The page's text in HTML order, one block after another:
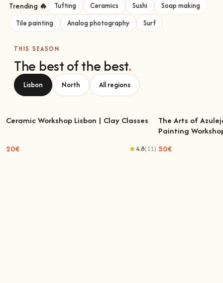
Trending 🔥 Tufting Ceramics Sushi
Soap making
Tile painting
Analog photography Surf
THIS SEASON
The best of the best.
Lisbon North All regions
Ceramic Workshop Lisbon | Clay Classes
20€ 4.8(11)
The Arts of
The Arts of
Painting
50€